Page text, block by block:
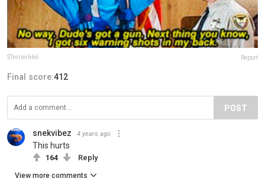
STerrier666 Report
Final score:412
POST
snekvibez 4 years ago
This hurts
164 Reply
View more comments